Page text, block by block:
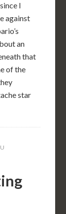
I
against
an
that
of the
star